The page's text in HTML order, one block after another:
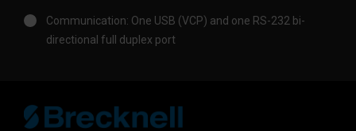
Communication: One USB (VCP) and one RS-232 bi-
directional full duplex port